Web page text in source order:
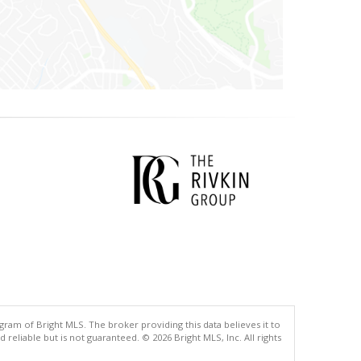
of Bright MLS. The broker providing this data believes it to
but is not guaranteed. © 2026 Bright MLS, Inc. All rights